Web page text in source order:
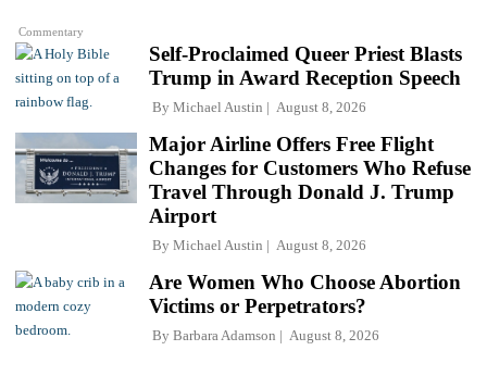
Commentary
Self-Proclaimed Queer Priest Blasts
Trump in Award Reception Speech
By Michael Austin August 8, 2026
Major Airline Offers Free Flight
Changes for Customers Who Refuse
Travel Through Donald J. Trump
Airport
By Michael Austin August 8, 2026
Are Women Who Choose Abortion
Victims or Perpetrators?
By Barbara Adamson August 8, 2026